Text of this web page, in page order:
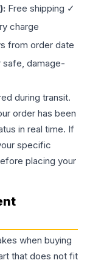
Free shipping ✓
charge
from order date
safe, damage-
during transit.
order has been
in real time. If
specific
placing your
when buying
that does not fit